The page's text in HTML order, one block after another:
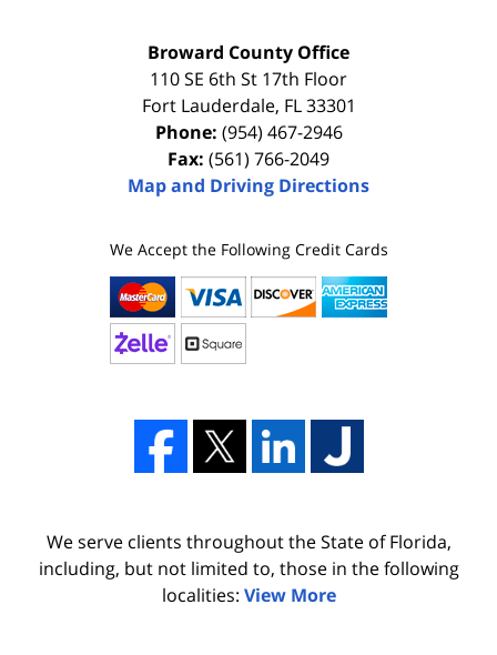
Broward County Office
110 SE 6th St 17th Floor
Fort Lauderdale, FL 33301
Phone: (954) 467-2946
Fax: (561) 766-2049
Map and Driving Directions
We Accept the Following Credit Cards
We serve clients throughout the State of Florida,
including, but not limited to, those in the following
localities: View More